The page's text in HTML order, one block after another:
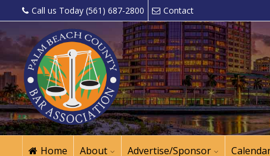
Call us Today (561) 687-2800 Contact
Home About Advertise/Sponsor